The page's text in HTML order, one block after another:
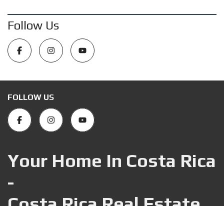
Follow Us
FOLLOW US
Your Home In Costa Rica
-